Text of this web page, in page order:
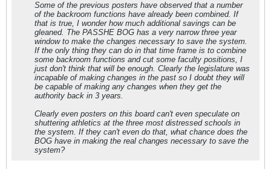
Some of the previous posters have observed that a number
of the backroom functions have already been combined. If
that is true, I wonder how much additional savings can be
gleaned. The PASSHE BOG has a very narrow three year
window to make the changes necessary to save the system.
If the only thing they can do in that time frame is to combine
some backroom functions and cut some faculty positions, I
just don't think that will be enough. Clearly the legislature was
incapable of making changes in the past so I doubt they will
be capable of making any changes when they get the
authority back in 3 years.
Clearly even posters on this board can't even speculate on
shuttering athletics at the three most distressed schools in
the system. If they can't even do that, what chance does the
BOG have in making the real changes necessary to save the
system?